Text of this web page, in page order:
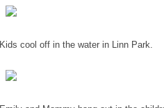
Kids cool off in the water in Linn Park.